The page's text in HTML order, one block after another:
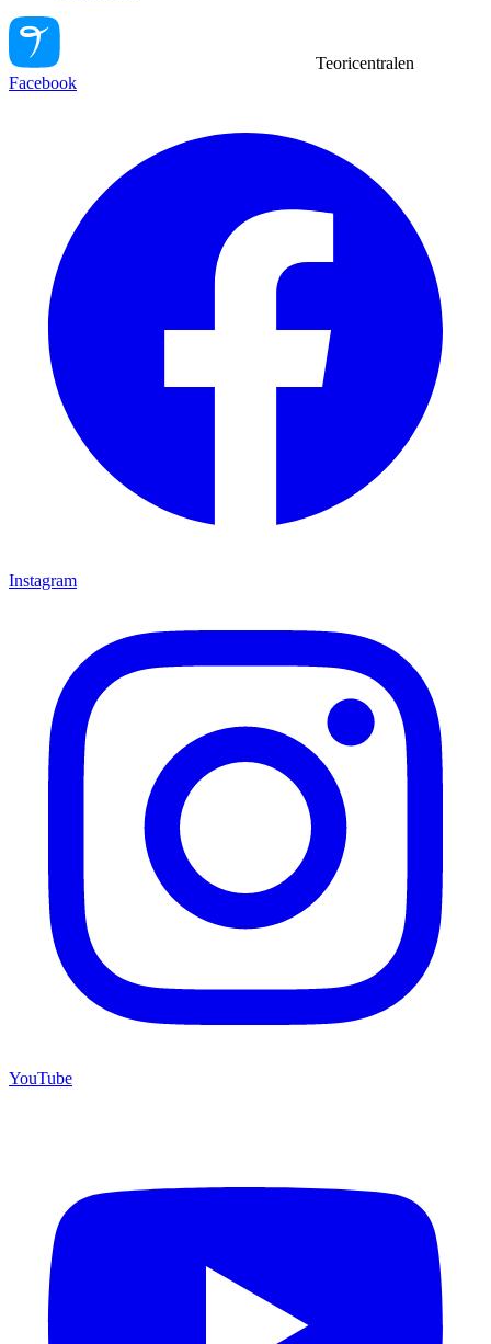
Teoricentralen
Facebook
Instagram
YouTube